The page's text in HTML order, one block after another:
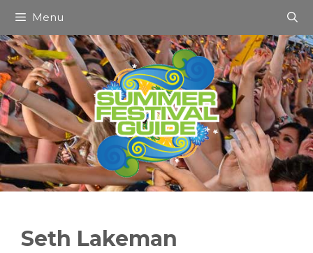
content
Menu
Seth Lakeman